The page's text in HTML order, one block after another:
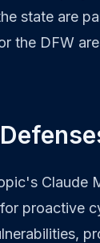
state are
the DFW
Claude
proactive